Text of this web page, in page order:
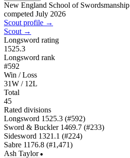
New England School of Swordsmanship
competed July 2026
Scout profile →
Scout →
Longsword rating
1525.3
Longsword rank
#592
Win / Loss
31W / 12L
Total
45
Rated divisions
Longsword 1525.3 (#592)
Sword & Buckler 1469.7 (#233)
Sidesword 1321.1 (#224)
Sabre 1176.8 (#1,471)
Ash Taylor ●